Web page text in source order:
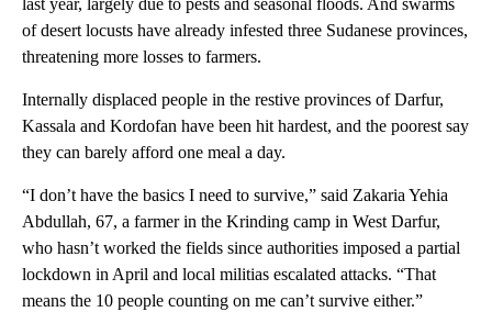
last year, largely due to pests and seasonal floods. And swarms
of desert locusts have already infested three Sudanese provinces,
threatening more losses to farmers.
Internally displaced people in the restive provinces of Darfur,
Kassala and Kordofan have been hit hardest, and the poorest say
they can barely afford one meal a day.
“I don’t have the basics I need to survive,” said Zakaria Yehia
Abdullah, 67, a farmer in the Krinding camp in West Darfur,
who hasn’t worked the fields since authorities imposed a partial
lockdown in April and local militias escalated attacks. “That
means the 10 people counting on me can’t survive either.”